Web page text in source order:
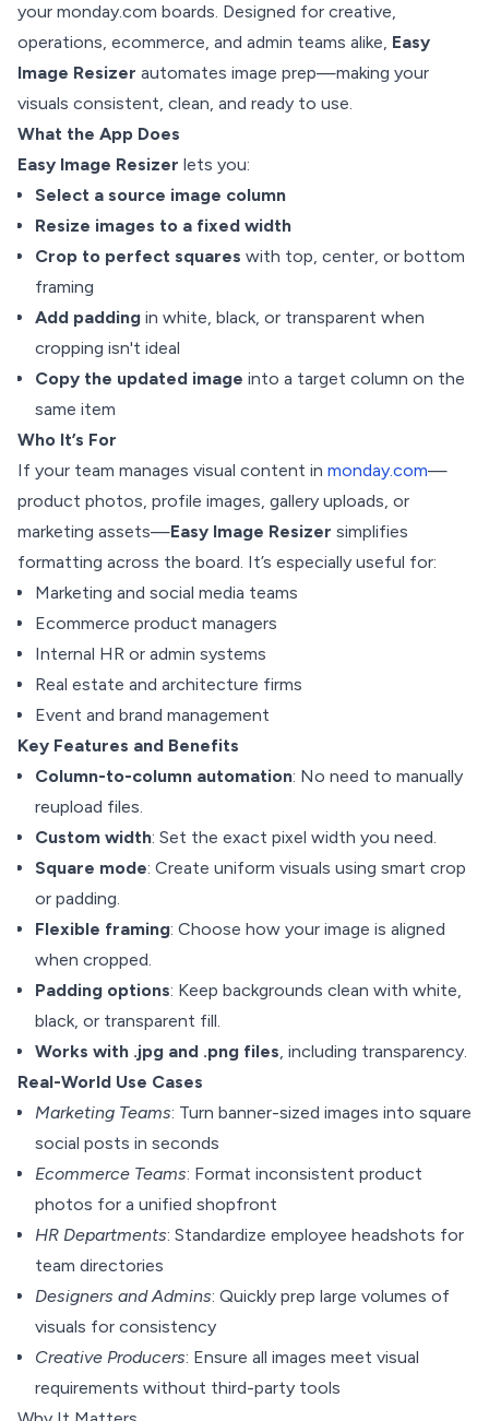
your monday.com boards. Designed for creative,
operations, ecommerce, and admin teams alike, Easy
Image Resizer automates image prep—making your
visuals consistent, clean, and ready to use.
What the App Does
Easy Image Resizer lets you:
Select a source image column
Resize images to a fixed width
Crop to perfect squares with top, center, or bottom
framing
Add padding in white, black, or transparent when
cropping isn't ideal
Copy the updated image into a target column on the
same item
Who It’s For
If your team manages visual content in monday.com—
product photos, profile images, gallery uploads, or
marketing assets—Easy Image Resizer simplifies
formatting across the board. It’s especially useful for:
Marketing and social media teams
Ecommerce product managers
Internal HR or admin systems
Real estate and architecture firms
Event and brand management
Key Features and Benefits
Column-to-column automation: No need to manually
reupload files.
Custom width: Set the exact pixel width you need.
Square mode: Create uniform visuals using smart crop
or padding.
Flexible framing: Choose how your image is aligned
when cropped.
Padding options: Keep backgrounds clean with white,
black, or transparent fill.
Works with .jpg and .png files, including transparency.
Real-World Use Cases
Marketing Teams: Turn banner-sized images into square
social posts in seconds
Ecommerce Teams: Format inconsistent product
photos for a unified shopfront
HR Departments: Standardize employee headshots for
team directories
Designers and Admins: Quickly prep large volumes of
visuals for consistency
Creative Producers: Ensure all images meet visual
requirements without third-party tools